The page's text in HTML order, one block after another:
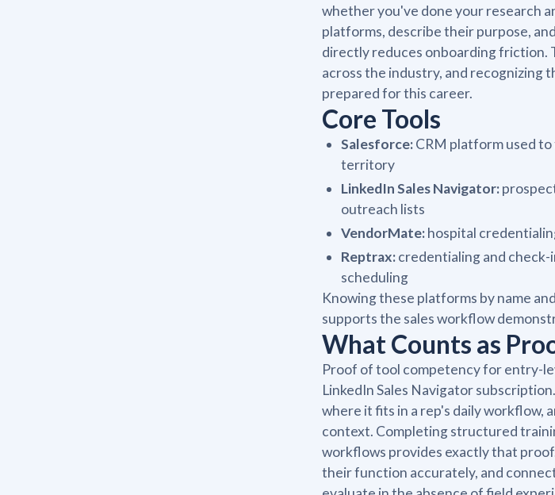
whether you've done your research
platforms, describe their purpose,
directly reduces onboarding friction.
across the industry, and recognizing
prepared for this career.
Core Tools
Salesforce:CRM platform used
territory
LinkedIn Sales Navigator:
outreach lists
VendorMate:hospital
Reptrax:credentialing and check-
scheduling
Knowing these platforms by name
supports the sales workflow
What Counts as
Proof of tool competency for entry-
LinkedIn Sales Navigator
where it fits in a rep's daily workflow,
context. Completing structured
workflows provides exactly that
their function accurately, and